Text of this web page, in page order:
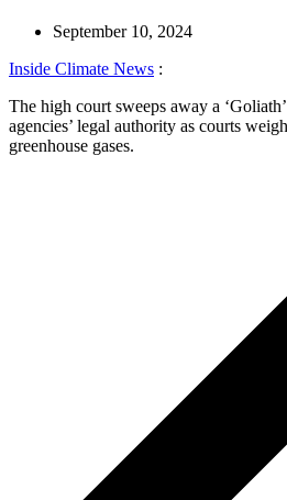
September 10, 2024
Inside Climate News :
The high court sweeps away a
agencies’ legal authority as courts
greenhouse gases.